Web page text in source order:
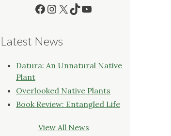
Facebook
Instagram
X TikTok
YouTube
Latest News
Datura: An Unnatural Native
Plant
Overlooked Native Plants
Book Review: Entangled Life
View All News